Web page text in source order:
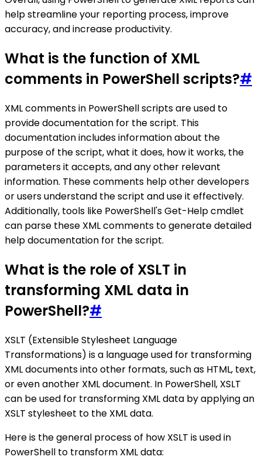
help streamline your reporting process, improve
accuracy, and increase productivity.
What is the function of XML
comments in PowerShell scripts?#
XML comments in PowerShell scripts are used to
provide documentation for the script. This
documentation includes information about the
purpose of the script, what it does, how it works, the
parameters it accepts, and any other relevant
information. These comments help other developers
or users understand the script and use it effectively.
Additionally, tools like PowerShell's Get-Help cmdlet
can parse these XML comments to generate detailed
help documentation for the script.
What is the role of XSLT in
transforming XML data in
PowerShell?#
XSLT (Extensible Stylesheet Language
Transformations) is a language used for transforming
XML documents into other formats, such as HTML, text,
or even another XML document. In PowerShell, XSLT
can be used for transforming XML data by applying an
XSLT stylesheet to the XML data.
Here is the general process of how XSLT is used in
PowerShell to transform XML data: